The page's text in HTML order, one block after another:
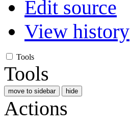
Edit source
View history
Tools
Tools
move to sidebar hide
Actions